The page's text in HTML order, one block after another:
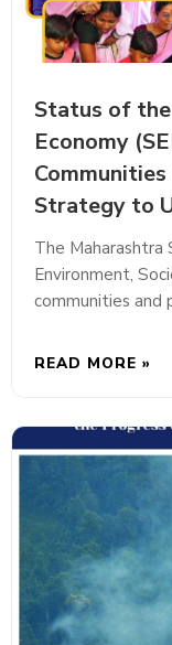
Status of
Economy
Strategy to
The Maharashtra
Environment,
communities and
READ MORE »